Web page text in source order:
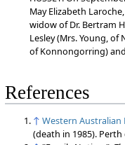
May Elizabeth
widow of Dr. Bertram
Lesley (Mrs. Young, of
of Konnongorring)
References
↑ Western Australian
(death in 1985).